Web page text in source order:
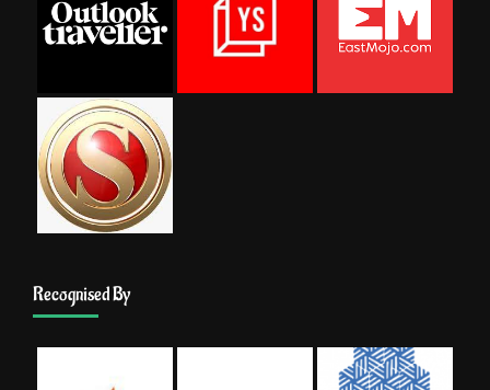
Recognised By